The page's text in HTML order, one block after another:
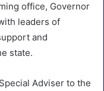
office, Governor
leaders of
and
state.
Adviser to the